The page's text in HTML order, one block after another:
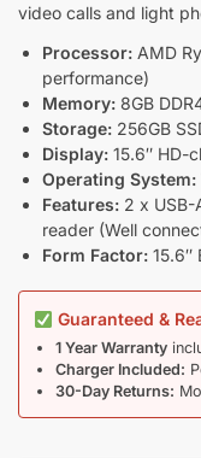
video calls and light
Processor: AMD
performance)
Memory: 8GB
Storage: 256GB
Display: 15.6″ HD-
Operating System:
Features: 2 x USB-
reader (Well
Form Factor: 15.6″
Guaranteed &
1 Year Warranty
Charger Included:
30-Day Returns: